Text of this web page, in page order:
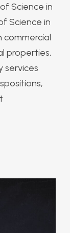
Science in
Science in
commercial
properties,
services